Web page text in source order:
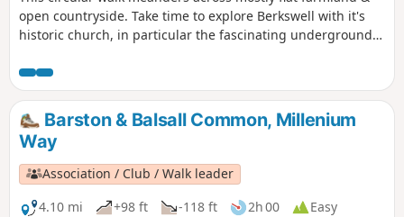
open countryside. Take time to explore Berkswell with it's
historic church, in particular the fascinating underground
from the 44 composing the Millenium Way.
Barston & Balsall Common, Millenium
Way
Association / Club / Walk leader
4.10 mi
+98 ft -118 ft 2h 00
Easy